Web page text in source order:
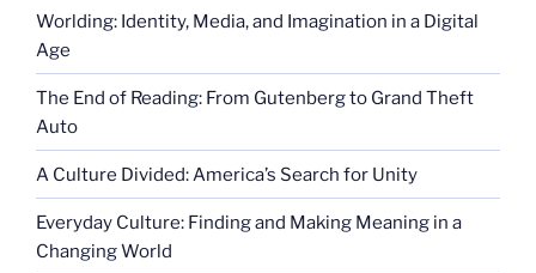
Worlding: Identity, Media, and Imagination in a Digital
Age
The End of Reading: From Gutenberg to Grand Theft
Auto
A Culture Divided: America’s Search for Unity
Everyday Culture: Finding and Making Meaning in a
Changing World